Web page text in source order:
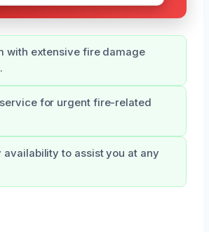
with extensive fire damage
for urgent fire-related
availability to assist you at any